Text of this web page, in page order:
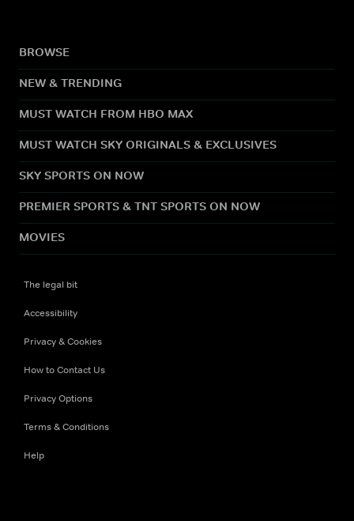
BROWSE
NEW & TRENDING
MUST WATCH FROM HBO MAX
MUST WATCH SKY ORIGINALS & EXCLUSIVES
SKY SPORTS ON NOW
PREMIER SPORTS & TNT SPORTS ON NOW
MOVIES
The legal bit
Accessibility
Privacy & Cookies
How to Contact Us
Privacy Options
Terms & Conditions
Help